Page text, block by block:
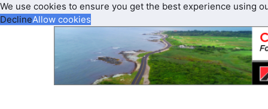
We use cookies to ensure you get the best experience using
DeclineAllow cookies